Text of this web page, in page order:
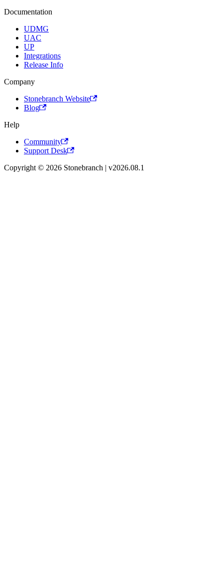
Documentation
UDMG
UAC
UP
Integrations
Release Info
Company
Stonebranch Website
Blog
Help
Community
Support Desk
Copyright © 2026 Stonebranch | v2026.08.1